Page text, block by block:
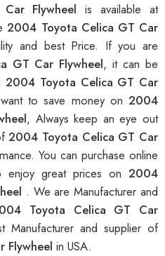
Flywheelis available at
2004 Toyota Celica GT Car
and best Price. If you are
GT Car Flywheel, it can be
2004 Toyota Celica GT Car
to save money on2004
, Always keep an eye out
2004 Toyota Celica GT Car
You can purchase online
enjoy great prices on 2004
. We are Manufacturer and
Toyota Celica GT Car
and supplier of
Flywheel in USA.